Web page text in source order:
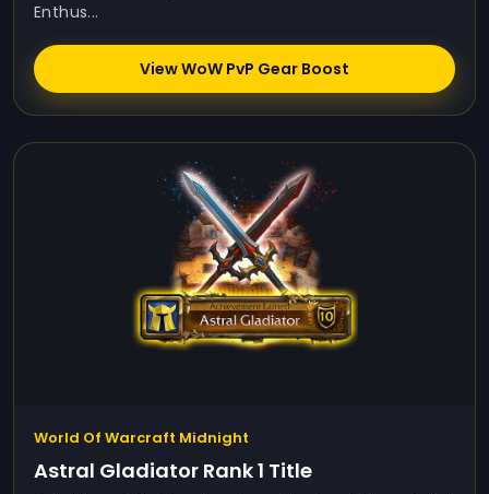
Enthus...
View WoW PvP Gear Boost
World Of Warcraft Midnight
Astral Gladiator Rank 1 Title